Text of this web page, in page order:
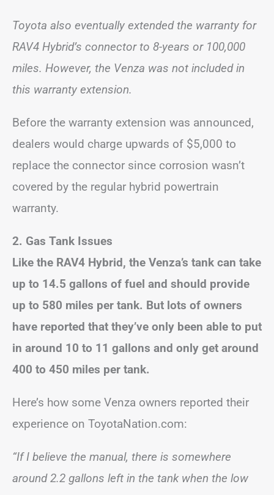
Toyota also eventually extended the warranty for
RAV4 Hybrid’s connector to 8-years or 100,000
miles. However, the Venza was not included in
this warranty extension.
Before the warranty extension was announced,
dealers would charge upwards of $5,000 to
replace the connector since corrosion wasn’t
covered by the regular hybrid powertrain
warranty.
2. Gas Tank Issues
Like the RAV4 Hybrid, the Venza’s tank can take
up to 14.5 gallons of fuel and should provide
up to 580 miles per tank. But lots of owners
have reported that they’ve only been able to put
in around 10 to 11 gallons and only get around
400 to 450 miles per tank.
Here’s how some Venza owners reported their
experience on ToyotaNation.com:
“If I believe the manual, there is somewhere
around 2.2 gallons left in the tank when the low